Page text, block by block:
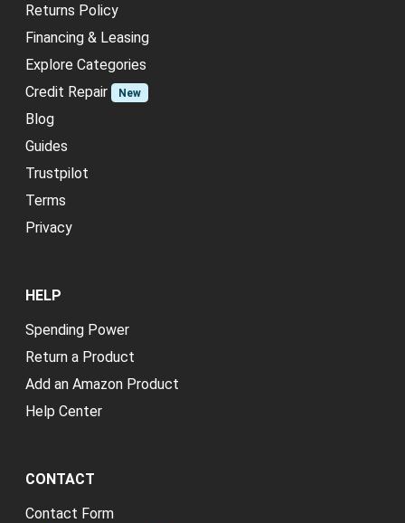
Returns Policy
Financing & Leasing
Explore Categories
Credit Repair
New
Blog
Guides
Trustpilot
Terms
Privacy
HELP
Spending Power
Return a Product
Add an Amazon Product
Help Center
CONTACT
Contact Form